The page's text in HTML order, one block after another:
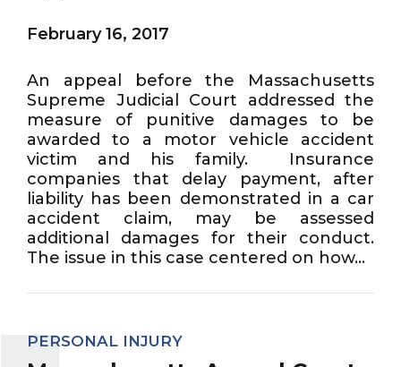
February 16, 2017
An appeal before the Massachusetts
Supreme Judicial Court addressed the
measure of punitive damages to be
awarded to a motor vehicle accident
victim and his family. Insurance
companies that delay payment, after
liability has been demonstrated in a car
accident claim, may be assessed
additional damages for their conduct.
The issue in this case centered on how...
PERSONAL INJURY